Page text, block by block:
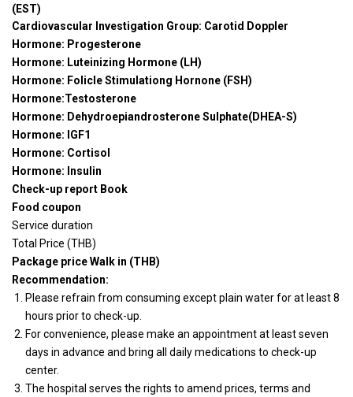
(EST)
Cardiovascular Investigation Group: Carotid Doppler
Hormone: Progesterone
Hormone: Luteinizing Hormone (LH)
Hormone: Folicle Stimulationg Hornone (FSH)
Hormone:Testosterone
Hormone: Dehydroepiandrosterone Sulphate(DHEA-S)
Hormone: IGF1
Hormone: Cortisol
Hormone: Insulin
Check-up report Book
Food coupon
Service duration
Total Price (THB)
Package price Walk in (THB)
Recommendation:
Please refrain from consuming except plain water for at least 8
hours prior to check-up.
For convenience, please make an appointment at least seven
days in advance and bring all daily medications to check-up
center.
The hospital serves the rights to amend prices, terms and